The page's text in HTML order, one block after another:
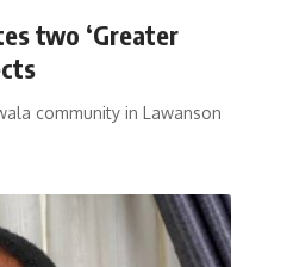
two ‘Greater
community in Lawanson